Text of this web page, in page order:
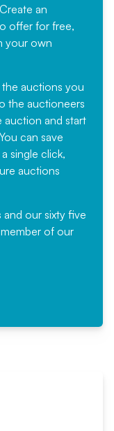
Create an
offer for free,
your own
auctions you
the auctioneers
auction and start
can save
single click,
auctions
our sixty five
of our